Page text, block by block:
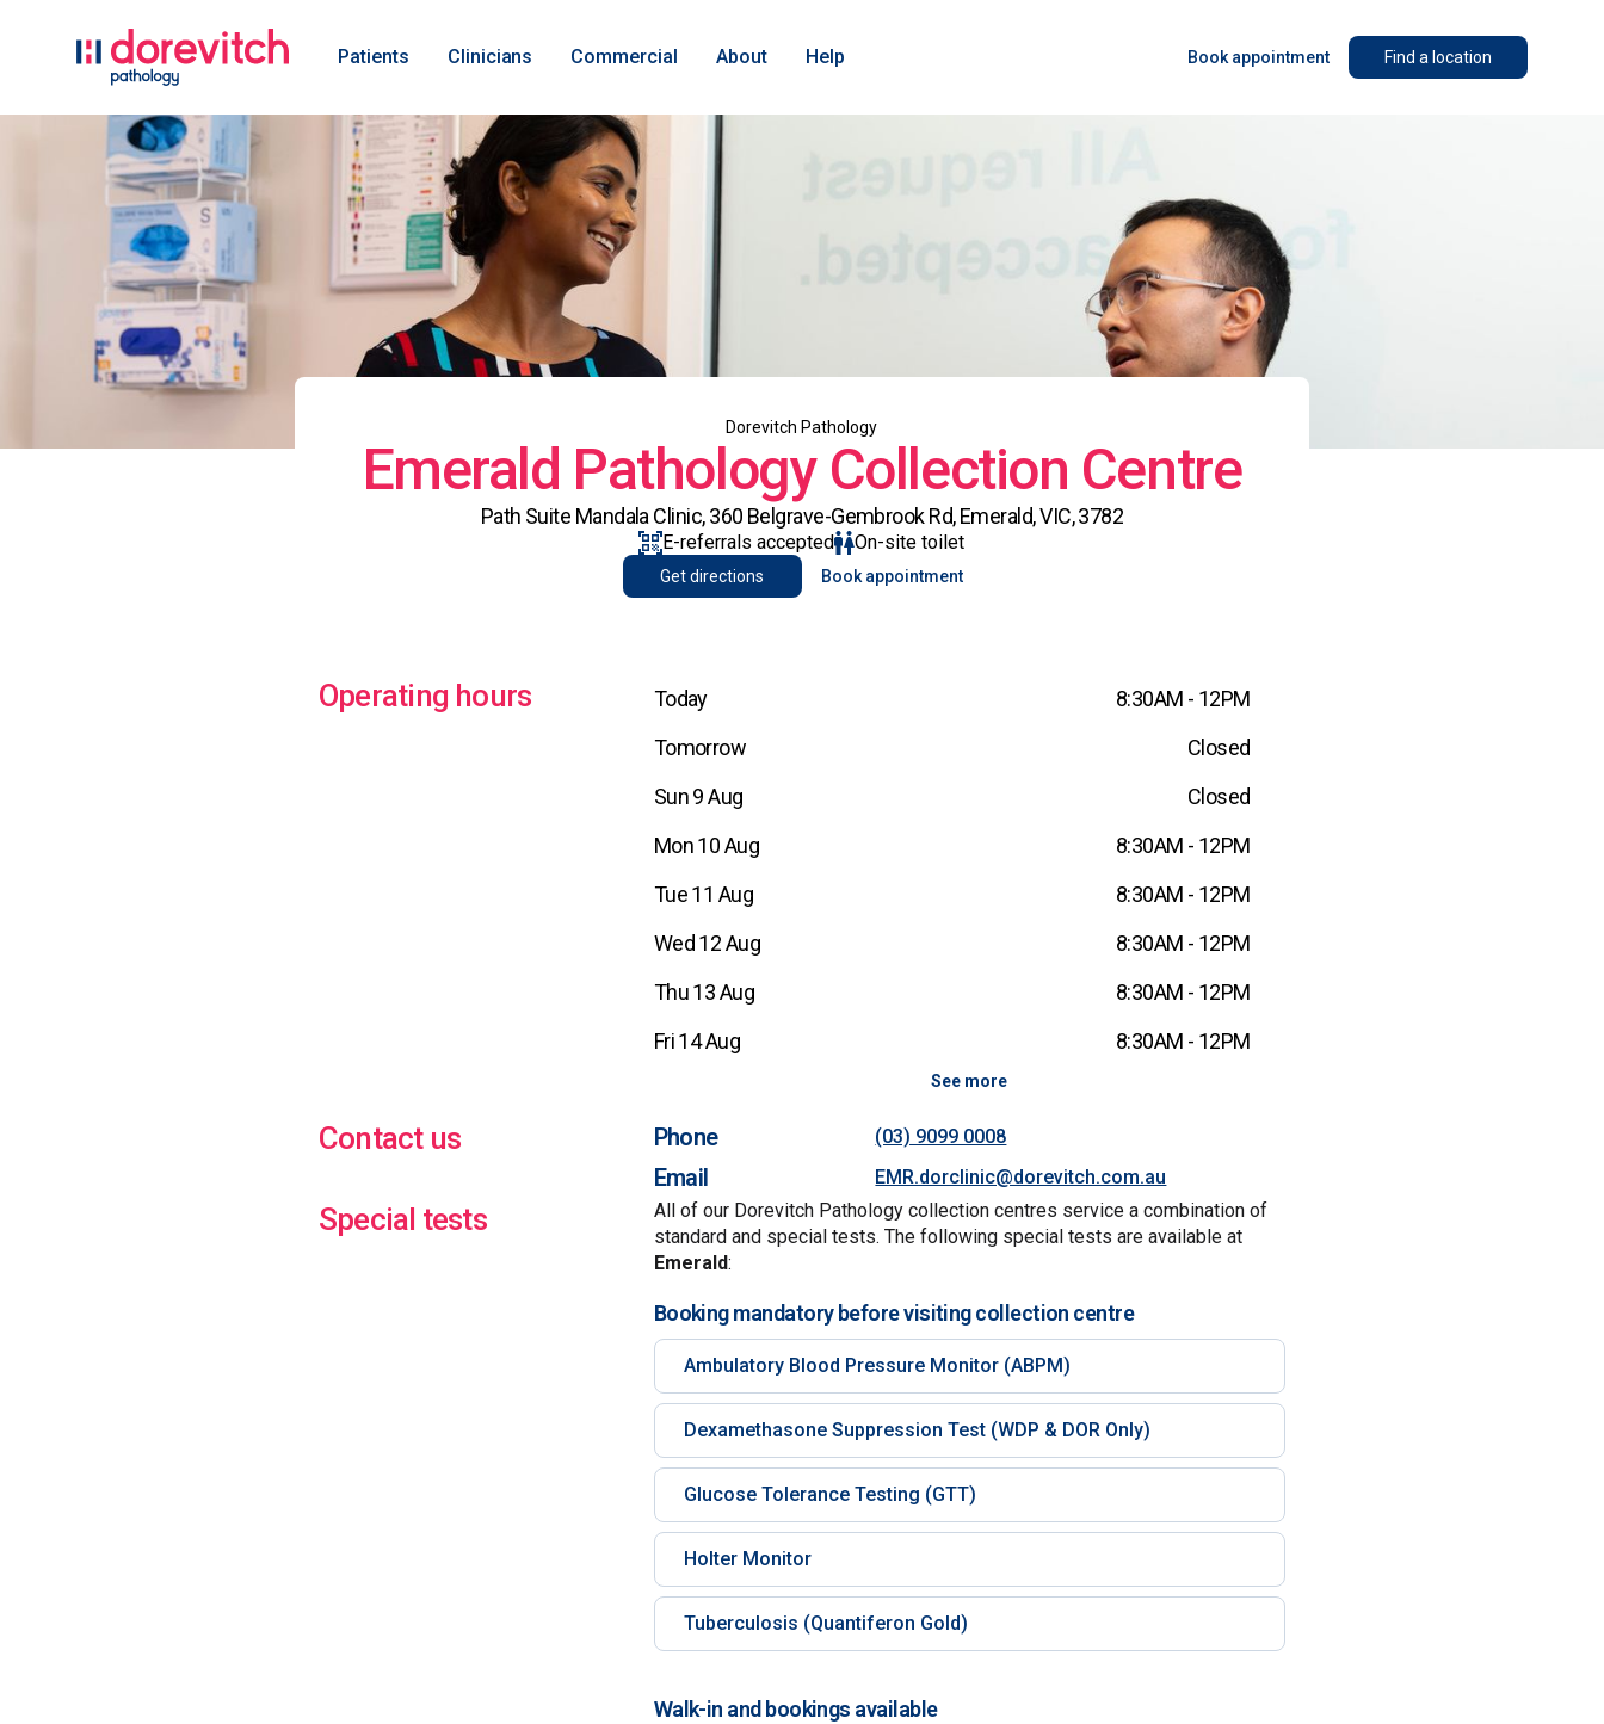
Patients Clinicians Commercial About Help Book appointment Find a location
Dorevitch Pathology
Emerald Pathology Collection Centre
Path Suite Mandala Clinic, 360 Belgrave-Gembrook Rd, Emerald, VIC, 3782
E-referrals accepted On-site toilet
Get directions Book appointment
Operating hours Today
8:30AM - 12PM
Tomorrow
Closed
Sun 9 Aug
Closed
Mon 10 Aug
8:30AM - 12PM
Tue 11 Aug
8:30AM - 12PM
Wed 12 Aug
8:30AM - 12PM
Thu 13 Aug
8:30AM - 12PM
Fri 14 Aug
8:30AM - 12PM
See more
Contact us Phone (03) 9099 0008
Email EMR.dorclinic@dorevitch.com.au
Special tests
All of our Dorevitch Pathology collection centres service a combination of
standard and special tests. The following special tests are available at
Emerald:
Booking mandatory before visiting collection centre
Ambulatory Blood Pressure Monitor (ABPM)
Dexamethasone Suppression Test (WDP & DOR Only)
Glucose Tolerance Testing (GTT)
Holter Monitor
Tuberculosis (Quantiferon Gold)
Walk-in and bookings available